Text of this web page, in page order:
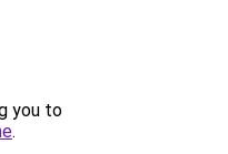
you to
.